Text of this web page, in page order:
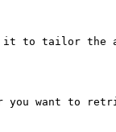
to tailor the
you want to